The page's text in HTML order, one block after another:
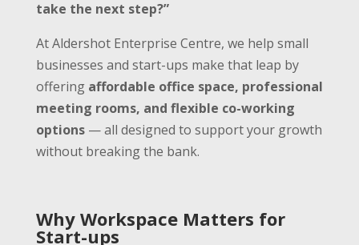
take the next step?”
At Aldershot Enterprise Centre, we help small
businesses and start-ups make that leap by
offering affordable office space, professional
meeting rooms, and flexible co-working
options— all designed to support your growth
without breaking the bank.
Why Workspace Matters for
Start-ups